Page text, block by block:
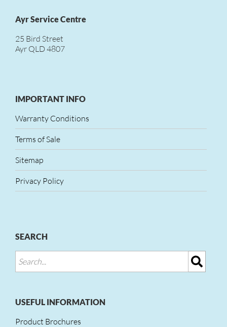
Ayr Service Centre
25 Bird Street
Ayr QLD 4807
IMPORTANT INFO
Warranty Conditions
Terms of Sale
Sitemap
Privacy Policy
SEARCH
USEFUL INFORMATION
Product Brochures